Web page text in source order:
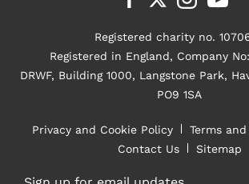
Registered charity no.
Registered in England, Company
DRWF, Building 1000, Langstone Park,
PO9 1SA
Privacy and Cookie Policy
Terms
Contact Us
Sitemap